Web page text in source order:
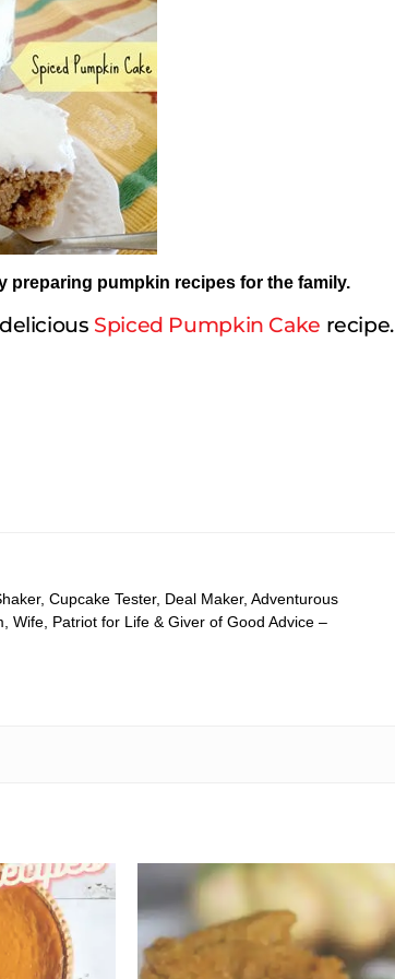
preparing pumpkin recipes for the family.
Spiced Pumpkin Cake recipe.
Cupcake Tester, Deal Maker, Adventurous
Wife, Patriot for Life & Giver of Good Advice –